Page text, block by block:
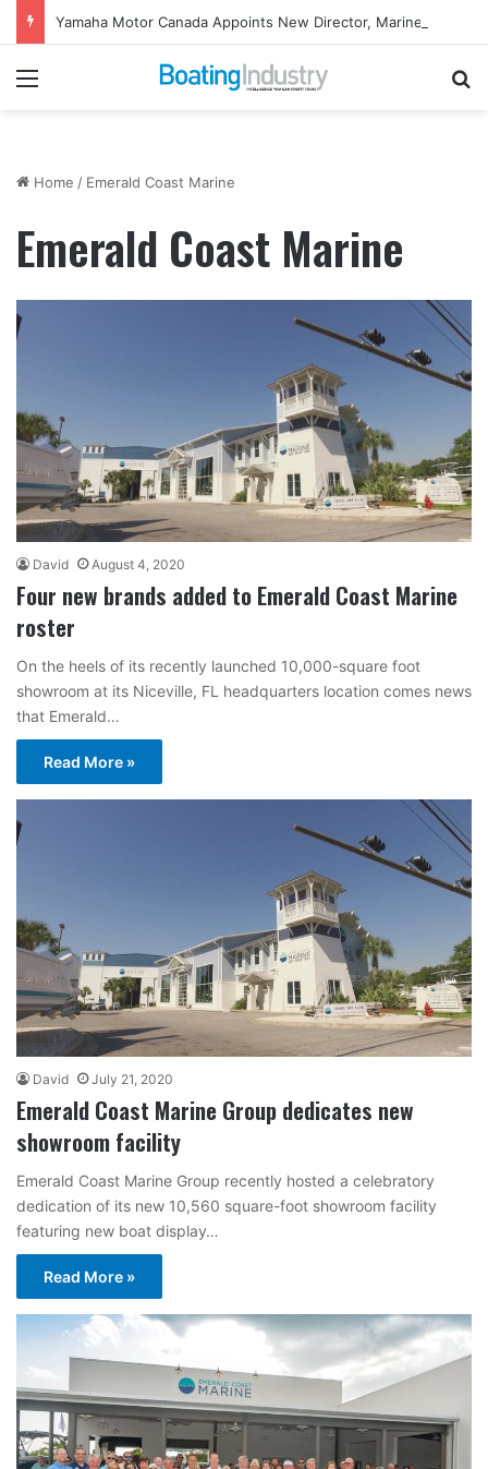
Yamaha Motor Canada Appoints New Director, Marine
Menu
Home / Emerald Coast Marine
Emerald Coast Marine
David August 4, 2020
Four new brands added to Emerald Coast Marine
roster
On the heels of its recently launched 10,000-square foot
showroom at its Niceville, FL headquarters location comes news
that Emerald…
Read More »
David July 21, 2020
Emerald Coast Marine Group dedicates new
showroom facility
Emerald Coast Marine Group recently hosted a celebratory
dedication of its new 10,560 square-foot showroom facility
featuring new boat display…
Read More »